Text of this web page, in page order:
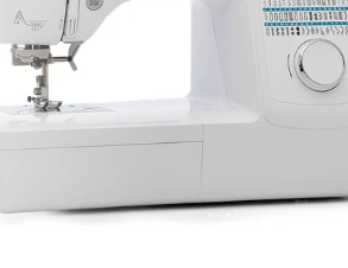
Speed Control